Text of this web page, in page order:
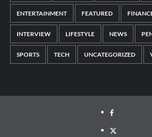
ENTERTAINMENT FEATURED
INTERVIEW LIFESTYLE NEWS
SPORTS TECH UNCATEGORIZED